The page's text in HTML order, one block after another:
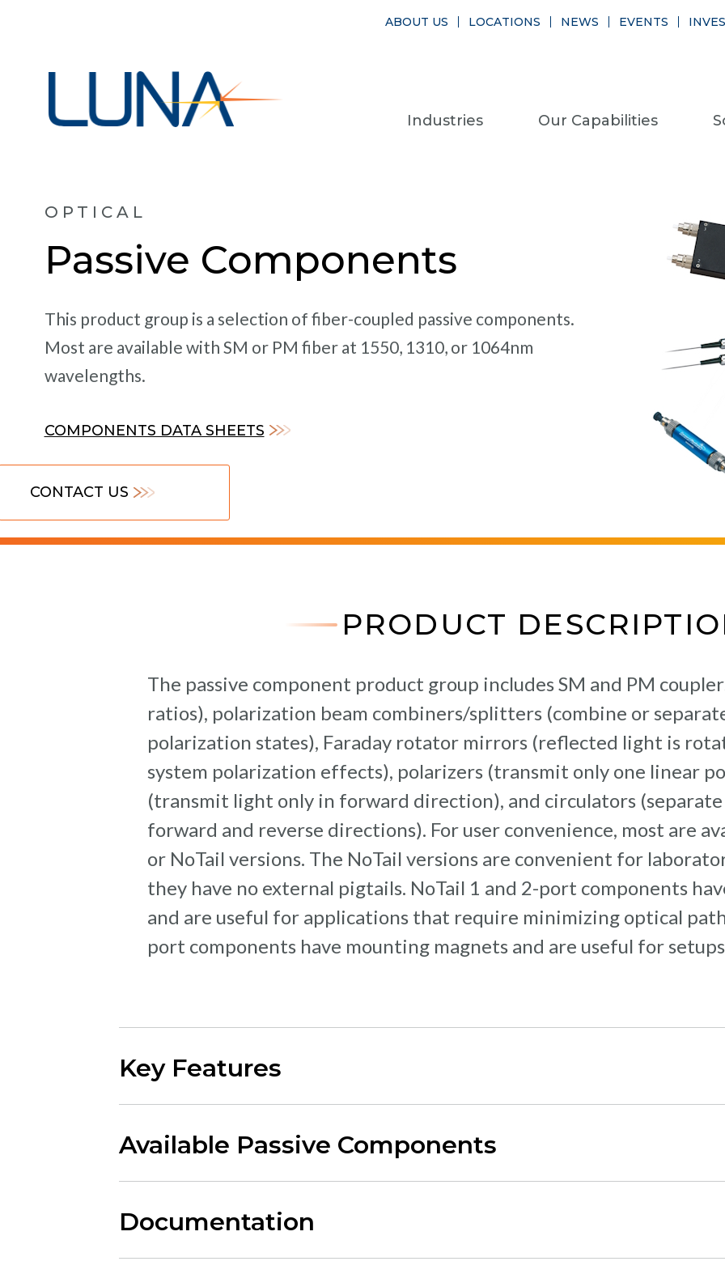
Industries Our Capabilities
ABOUT US LOCATIONS NEWS EVENTS
OPTICAL
Passive Components
This product group is a selection of fiber-coupled passive components.
Most are available with SM or PM fiber at 1550, 1310, or 1064nm
wavelengths.
COMPONENTS DATA SHEETS
CONTACT US
PRODUCT
The passive component product group includes SM and PM
ratios), polarization beam combiners/splitters (combine or
polarization states), Faraday rotator mirrors (reflected light is
system polarization effects), polarizers (transmit only one linear
(transmit light only in forward direction), and circulators
forward and reverse directions). For user convenience, most are
or NoTail versions. The NoTail versions are convenient for
they have no external pigtails. NoTail 1 and 2-port components
and are useful for applications that require minimizing optical
port components have mounting magnets and are useful for
Key Features
Available Passive Components
Documentation